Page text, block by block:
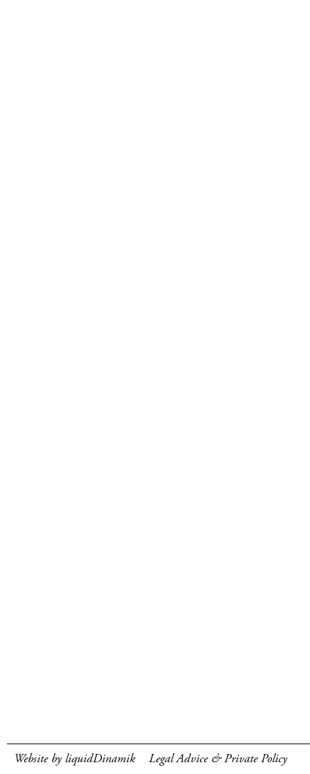
Website by liquidDinamik Legal Advice & Private Policy